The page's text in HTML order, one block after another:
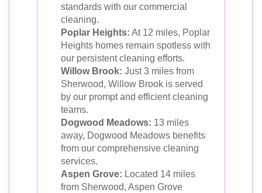
standards with our commercial
cleaning.
Poplar Heights: At 12 miles, Poplar
Heights homes remain spotless with
our persistent cleaning efforts.
Willow Brook: Just 3 miles from
Sherwood, Willow Brook is served
by our prompt and efficient cleaning
teams.
Dogwood Meadows: 13 miles
away, Dogwood Meadows benefits
from our comprehensive cleaning
services.
Aspen Grove: Located 14 miles
from Sherwood, Aspen Grove